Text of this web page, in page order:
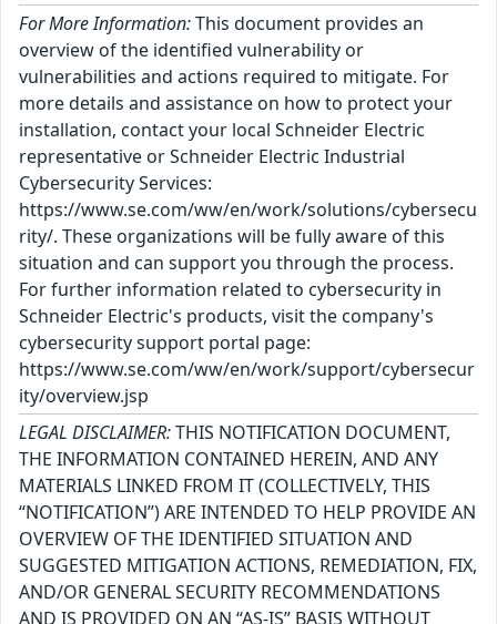
For More Information:This document provides an
overview of the identified vulnerability or
vulnerabilities and actions required to mitigate. For
more details and assistance on how to protect your
installation, contact your local Schneider Electric
representative or Schneider Electric Industrial
Cybersecurity Services:
https://www.se.com/ww/en/work/solutions/cybersecu
rity/. These organizations will be fully aware of this
situation and can support you through the process.
For further information related to cybersecurity in
Schneider Electric's products, visit the company's
cybersecurity support portal page:
https://www.se.com/ww/en/work/support/cybersecur
ity/overview.jsp
LEGAL DISCLAIMER:THIS NOTIFICATION DOCUMENT,
THE INFORMATION CONTAINED HEREIN, AND ANY
MATERIALS LINKED FROM IT (COLLECTIVELY, THIS
“NOTIFICATION”) ARE INTENDED TO HELP PROVIDE AN
OVERVIEW OF THE IDENTIFIED SITUATION AND
SUGGESTED MITIGATION ACTIONS, REMEDIATION, FIX,
AND/OR GENERAL SECURITY RECOMMENDATIONS
AND IS PROVIDED ON AN “AS-IS” BASIS WITHOUT